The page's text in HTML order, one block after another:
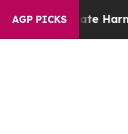
AGP PICKSHarms to Youth